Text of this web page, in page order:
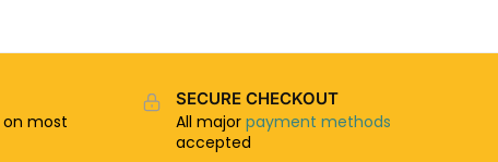
on most
SECURE CHECKOUT
All majorpayment methods
accepted